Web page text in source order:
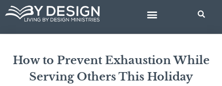
Skip
content
How to Prevent Exhaustion While
Serving Others This Holiday